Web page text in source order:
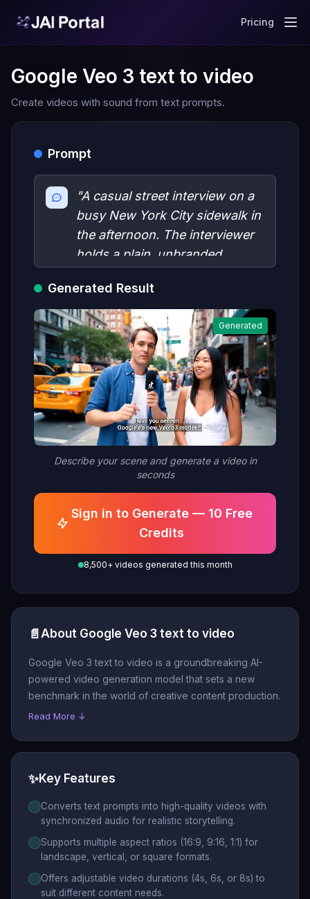
Pricing
Google Veo 3 text to video
Create videos with sound from text prompts.
Prompt
"A casual street interview on a
busy New York City sidewalk in
the afternoon. The interviewer
holds a plain, unbranded
you seen Google's new Veo3
model It is a super good model.
Person replies: Yeah I saw it,
it's already available on fal. It's
crazy good."
Generated Result
Generated
Describe your scene and generate a video in
seconds
Sign in to Generate — 10 Free
Credits
8,500+ videos generated this month
📄 About Google Veo 3 text to video
Google Veo 3 text to video is a groundbreaking AI-
powered video generation model that sets a new
benchmark in the world of creative content production.
Read More ↓
✨Key Features
Converts text prompts into high-quality videos with
synchronized audio for realistic storytelling.
Supports multiple aspect ratios (16:9, 9:16, 1:1) for
landscape, vertical, or square formats.
Offers adjustable video durations (4s, 6s, or 8s) to
suit different content needs.